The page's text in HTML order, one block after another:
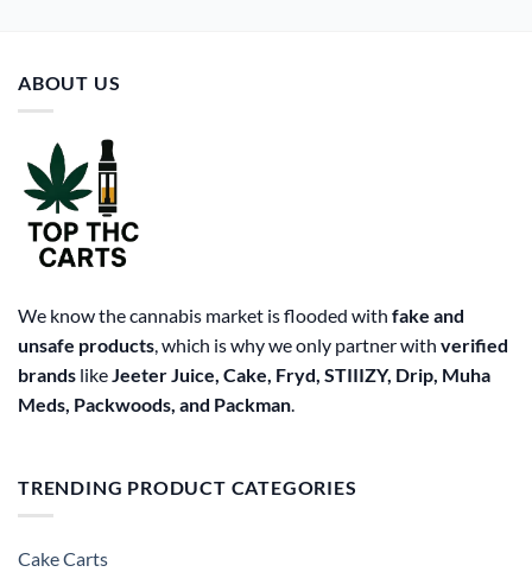
ABOUT US
We know the cannabis market is flooded with fake and
unsafe products, which is why we only partner with verified
brands likeJeeter Juice, Cake, Fryd, STIIIZY, Drip, Muha
Meds, Packwoods, and Packman.
TRENDING PRODUCT CATEGORIES
Cake Carts